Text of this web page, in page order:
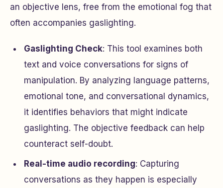
an objective lens, free from the emotional fog that
often accompanies gaslighting.
Gaslighting Check: This tool examines both
text and voice conversations for signs of
manipulation. By analyzing language patterns,
emotional tone, and conversational dynamics,
it identifies behaviors that might indicate
gaslighting. The objective feedback can help
counteract self-doubt.
Real-time audio recording: Capturing
conversations as they happen is especially